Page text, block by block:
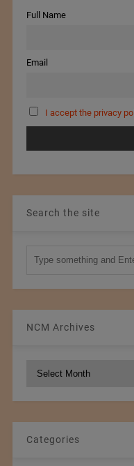
Full Name
Email
I accept the privacy
Search the site
NCM Archives
Categories